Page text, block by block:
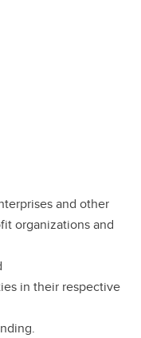
and other
organizations and
in their respective